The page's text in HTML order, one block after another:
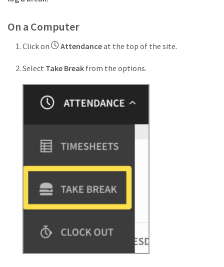
On a Computer
Click on Attendanceat the top of the site.
Select Take Break from the options.